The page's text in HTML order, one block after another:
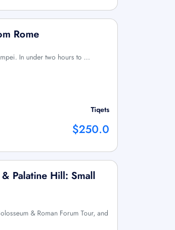
Rome
In under two hours to …
Tiqets
$250.0
Palatine Hill: Small
& Roman Forum Tour, and